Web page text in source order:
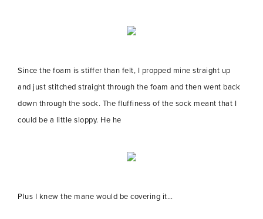
Since the foam is stiffer than felt, I propped mine straight up
and just stitched straight through the foam and then went back
down through the sock. The fluffiness of the sock meant that I
could be a little sloppy. He he
Plus I knew the mane would be covering it…